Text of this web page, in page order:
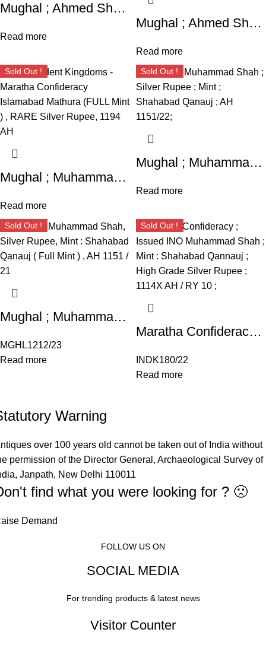
Mughal ; Ahmed Shah Bahadur ; RARE Silver Rupee ; Mint ; Shahabad Qannauj ; ( Full Mint )
Read more
Mughal ; Ahmed Shah Bahadur ; RARE Silver Rupee ; Mint ; Shahabad Qannauj ; ( Full Mint ) ; AH 1167/6 (KM 446.34).
Read more
Sold Out !
Mughal ; Muhammad Shah ; Silver Rupee ; 11.18g ; Mint ; Shahabad Qanauj ; AH 1151/22;
Read more
Sold Out !
Mughal ; Muhammad Shah ; Silver Rupee ; Mint ; Shahabad Qanauj ; AH 1151/22;
Read more
Sold Out !
Mughal ; Muhammad Shah, Silver Rupee, Mint : Shahabad Qanauj ( Full Mint ) ,
MGHL1212/23
Read more
Sold Out !
Maratha Confideracy ; Issued INO Muhammad Shah ; Mint : Shahabad Qannauj ; High Grade Silver Rupee ; 1114X AH / RY 10 ; Trishul / Trident symbol before sanah
INDK180/22
Read more
Warning
over 100 years old cannot be taken out of India without
permission of the Director General, Archaeological Survey of
Janpath, New Delhi 110011
find what you were looking for ? 🙁
Demand
FOLLOW US ON
SOCIAL MEDIA
For trending products & latest news
Visitor Counter